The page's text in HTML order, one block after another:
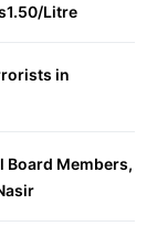
Litre
in
Board Members,